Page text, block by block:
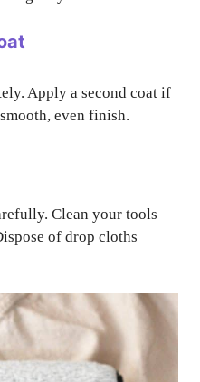
Apply a second coat if
even finish.
Clean your tools
of drop cloths